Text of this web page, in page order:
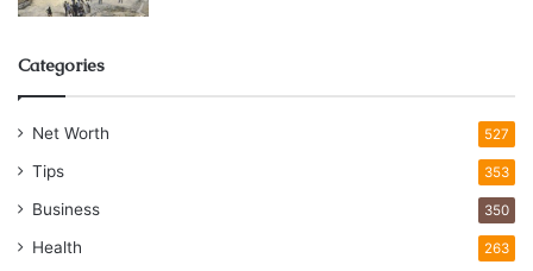
Categories
Net Worth 527
Tips 353
Business 350
Health 263